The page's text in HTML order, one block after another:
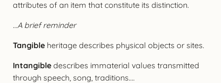
attributes of an item that constitute its distinction.
…A brief reminder
Tangibleheritage describes physical objects or sites.
Intangibledescribes immaterial values transmitted
through speech, song, traditions….